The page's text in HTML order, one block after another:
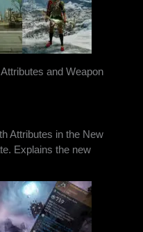
and Weapon
Attributes in the New
Explains the new